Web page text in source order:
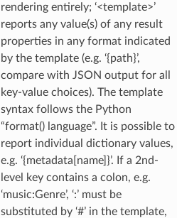
rendering entirely; ‘<template>’
reports any value(s) of any result
properties in any format indicated
by the template (e.g. ‘{path}’,
compare with JSON output for all
key-value choices). The template
syntax follows the Python
“format() language”. It is possible to
report individual dictionary values,
e.g. ‘{metadata[name]}’. If a 2nd-
level key contains a colon, e.g.
‘music:Genre’, ‘:’ must be
substituted by ‘#’ in the template,